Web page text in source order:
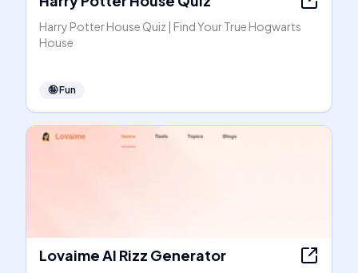
Harry Potter House Quiz | Find Your True Hogwarts
House
🤪Fun
Lovaime AI Rizz Generator